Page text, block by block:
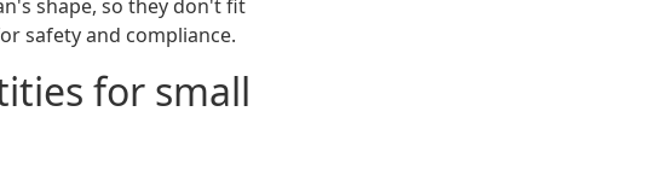
shape, so they don't fit
safety and compliance.
for small